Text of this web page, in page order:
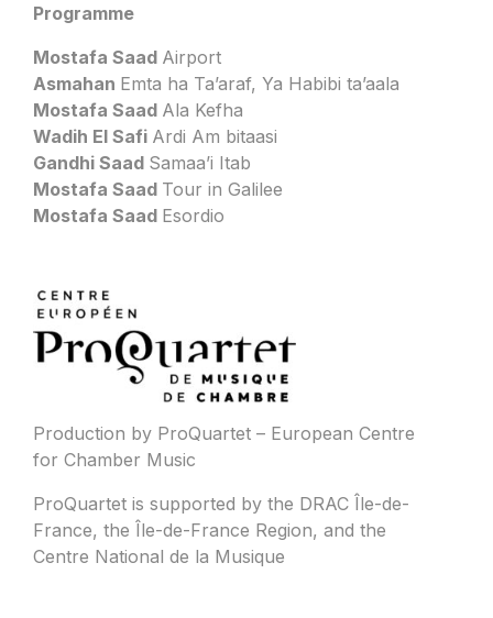
Programme
Mostafa Saad Airport
Asmahan Emta ha Ta’araf, Ya Habibi ta’aala
Mostafa Saad Ala Kefha
Wadih El Safi Ardi Am bitaasi
Gandhi Saad Samaa’i Itab
Mostafa Saad Tour in Galilee
Mostafa Saad Esordio
Production by ProQuartet – European Centre
for Chamber Music
ProQuartet is supported by the DRAC Île-de-
France, the Île-de-France Region, and the
Centre National de la Musique